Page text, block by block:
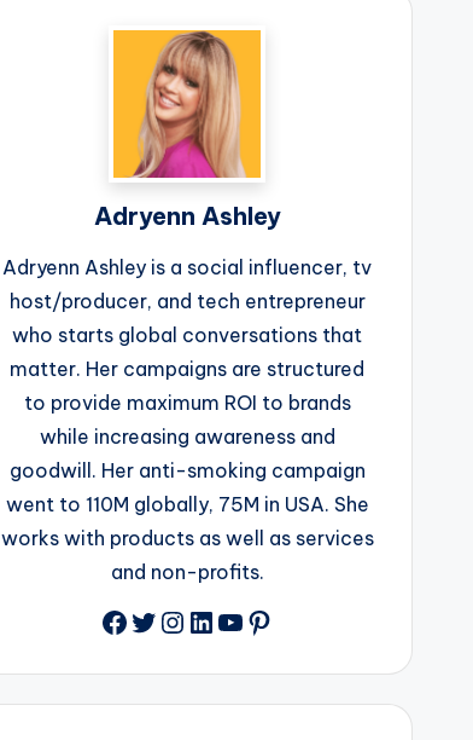
Adryenn Ashley
Adryenn Ashley is a social influencer, tv
host/producer, and tech entrepreneur
who starts global conversations that
matter. Her campaigns are structured
to provide maximum ROI to brands
while increasing awareness and
goodwill. Her anti-smoking campaign
went to 110M globally, 75M in USA. She
works with products as well as services
and non-profits.
Facebook
Twitter
Instagram
LinkedIn
YouTube
Pinterest